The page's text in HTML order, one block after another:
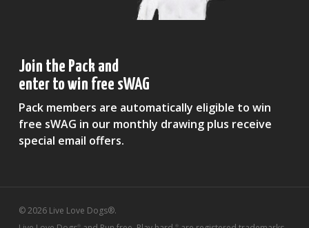
Join the Pack and
enter to win free sWAG
Pack members are automatically eligible to win
free sWAG in our monthly drawing plus receive
special email offers.
© 2026 Live Love Dogs®.
® ®